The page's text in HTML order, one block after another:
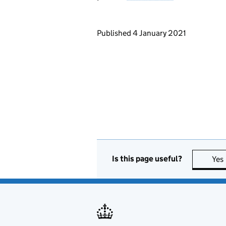
Updates to this page
Published 4 January 2021
Is this page useful? Yes